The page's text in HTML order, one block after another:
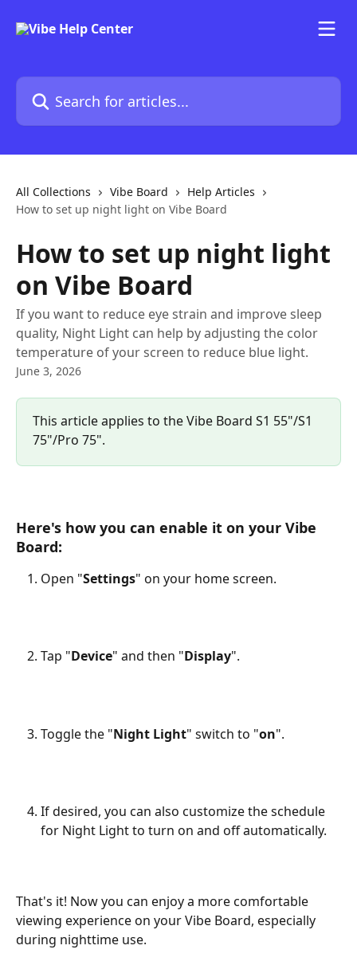
Search for articles...
All Collections Vibe Board
Help Articles
How to set up night light on Vibe Board
How to set up night light
on Vibe Board
If you want to reduce eye strain and improve sleep
quality, Night Light can help by adjusting the color
temperature of your screen to reduce blue light.
June 3, 2026
This article applies to the Vibe Board S1 55"/S1
75"/Pro 75".
Here's how you can enable it on your Vibe
Board:
Open "Settings" on your home screen.
Tap "Device" and then "Display".
Toggle the "Night Light" switch to "on".
If desired, you can also customize the schedule
for Night Light to turn on and off automatically.
That's it! Now you can enjoy a more comfortable
viewing experience on your Vibe Board, especially
during nighttime use.